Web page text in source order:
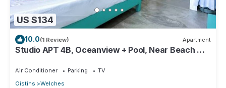
US $134
10.0(1 Review) Apartment
Studio APT 4B, Oceanview + Pool, Near Beach @
Air Conditioner Parking
TV
Oistins
Welches